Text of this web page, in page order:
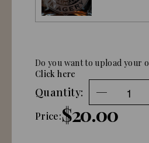
Quantity:
Price:$20.00
Do you want to upload your
Click here